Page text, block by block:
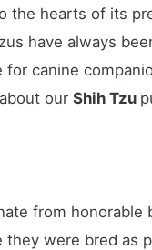
the hearts of its
have always
for canine
our Shih Tzu
from honorable
they were bred as